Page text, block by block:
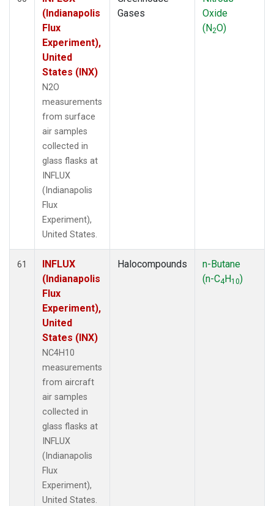
(Indianapolis
Flux
Experiment),
United
States (INX)
N2O
measurements
from surface
air samples
collected in
glass flasks at
INFLUX
(Indianapolis
Flux
Experiment),
United States.
Gases
Oxide
(N2O)
61
INFLUX
(Indianapolis
Flux
Experiment),
United
States (INX)
NC4H10
measurements
from aircraft
air samples
collected in
glass flasks at
INFLUX
(Indianapolis
Flux
Experiment),
United States.
Halocompounds
n-Butane
(n-C4H10)